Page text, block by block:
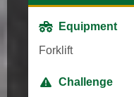
Equipment
Forklift
Challenge